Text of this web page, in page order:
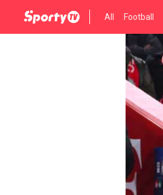
All Football